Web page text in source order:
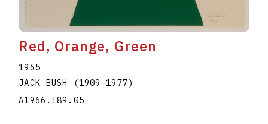
Red, Orange, Green
1965
JACK BUSH
(1909–1977)
A1966.I89.05